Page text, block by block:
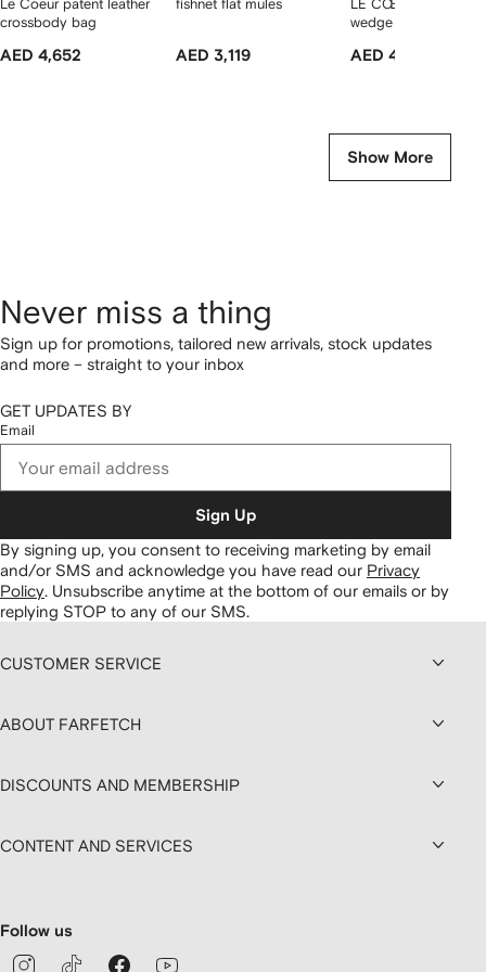
Le Coeur patent leather
crossbody bag
AED 4,652
fishnet flat mules
AED 3,119
LE CŒUR patent-
wedge mules
AED 4,057
Show More
Never miss a thing
Sign up for promotions, tailored new arrivals, stock updates
and more – straight to your inbox
GET UPDATES BY
Email
Sign Up
By signing up, you consent to receiving marketing by email
and/or SMS and acknowledge you have read our Privacy
Policy. Unsubscribe anytime at the bottom of our emails or by
replying STOP to any of our SMS.
CUSTOMER SERVICE
ABOUT FARFETCH
DISCOUNTS AND MEMBERSHIP
CONTENT AND SERVICES
Follow us